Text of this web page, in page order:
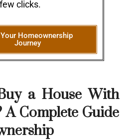
clicks.
Homeownership
Journey
a House With
A Complete Guide